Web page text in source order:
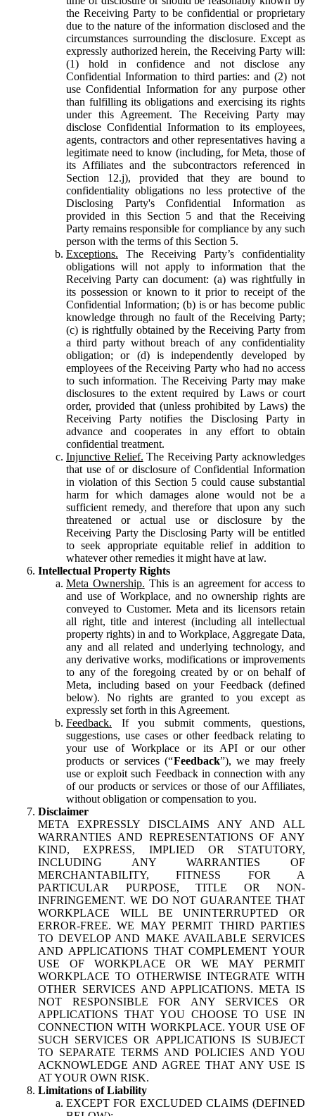
the Receiving Party to be confidential or proprietary
due to the nature of the information disclosed and the
circumstances surrounding the disclosure. Except as
expressly authorized herein, the Receiving Party will:
(1) hold in confidence and not disclose any
Confidential Information to third parties: and (2) not
use Confidential Information for any purpose other
than fulfilling its obligations and exercising its rights
under this Agreement. The Receiving Party may
disclose Confidential Information to its employees,
agents, contractors and other representatives having a
legitimate need to know (including, for Meta, those of
its Affiliates and the subcontractors referenced in
Section 12.j), provided that they are bound to
confidentiality obligations no less protective of the
Disclosing Party's Confidential Information as
provided in this Section 5 and that the Receiving
Party remains responsible for compliance by any such
person with the terms of this Section 5.
Exceptions. The Receiving Party’s confidentiality
obligations will not apply to information that the
Receiving Party can document: (a) was rightfully in
its possession or known to it prior to receipt of the
Confidential Information; (b) is or has become public
knowledge through no fault of the Receiving Party;
(c) is rightfully obtained by the Receiving Party from
a third party without breach of any confidentiality
obligation; or (d) is independently developed by
employees of the Receiving Party who had no access
to such information. The Receiving Party may make
disclosures to the extent required by Laws or court
order, provided that (unless prohibited by Laws) the
Receiving Party notifies the Disclosing Party in
advance and cooperates in any effort to obtain
confidential treatment.
Injunctive Relief. The Receiving Party acknowledges
that use of or disclosure of Confidential Information
in violation of this Section 5 could cause substantial
harm for which damages alone would not be a
sufficient remedy, and therefore that upon any such
threatened or actual use or disclosure by the
Receiving Party the Disclosing Party will be entitled
to seek appropriate equitable relief in addition to
whatever other remedies it might have at law.
Intellectual Property Rights
Meta Ownership. This is an agreement for access to
and use of Workplace, and no ownership rights are
conveyed to Customer. Meta and its licensors retain
all right, title and interest (including all intellectual
property rights) in and to Workplace, Aggregate Data,
any and all related and underlying technology, and
any derivative works, modifications or improvements
to any of the foregoing created by or on behalf of
Meta, including based on your Feedback (defined
below). No rights are granted to you except as
expressly set forth in this Agreement.
Feedback. If you submit comments, questions,
suggestions, use cases or other feedback relating to
your use of Workplace or its API or our other
products or services (“Feedback”), we may freely
use or exploit such Feedback in connection with any
of our products or services or those of our Affiliates,
without obligation or compensation to you.
Disclaimer
META EXPRESSLY DISCLAIMS ANY AND ALL
WARRANTIES AND REPRESENTATIONS OF ANY
KIND, EXPRESS, IMPLIED OR STATUTORY,
INCLUDING ANY WARRANTIES OF
MERCHANTABILITY, FITNESS FOR A
PARTICULAR PURPOSE, TITLE OR NON-
INFRINGEMENT. WE DO NOT GUARANTEE THAT
WORKPLACE WILL BE UNINTERRUPTED OR
ERROR-FREE. WE MAY PERMIT THIRD PARTIES
TO DEVELOP AND MAKE AVAILABLE SERVICES
AND APPLICATIONS THAT COMPLEMENT YOUR
USE OF WORKPLACE OR WE MAY PERMIT
WORKPLACE TO OTHERWISE INTEGRATE WITH
OTHER SERVICES AND APPLICATIONS. META IS
NOT RESPONSIBLE FOR ANY SERVICES OR
APPLICATIONS THAT YOU CHOOSE TO USE IN
CONNECTION WITH WORKPLACE. YOUR USE OF
SUCH SERVICES OR APPLICATIONS IS SUBJECT
TO SEPARATE TERMS AND POLICIES AND YOU
ACKNOWLEDGE AND AGREE THAT ANY USE IS
AT YOUR OWN RISK.
Limitations of Liability
EXCEPT FOR EXCLUDED CLAIMS (DEFINED